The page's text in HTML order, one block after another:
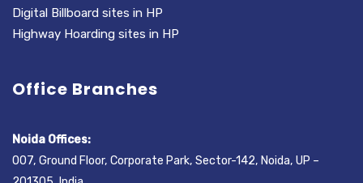
Digital Billboard sites in HP
Highway Hoarding sites in HP
Office Branches
Noida Offices:
007, Ground Floor, Corporate Park, Sector-142, Noida, UP –